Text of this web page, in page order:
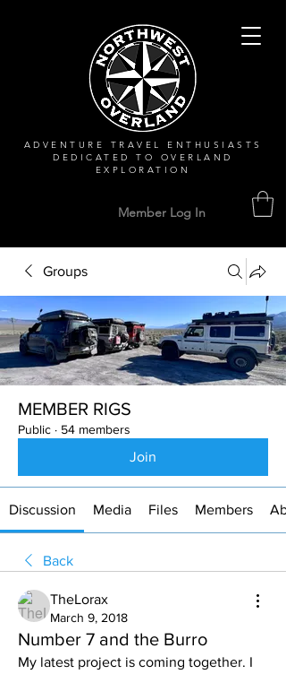
ADVENTURE TRAVEL ENTHUSIASTS
DEDICATEDTO OVERLAND
EXPLORATION
Member Log In
Groups
MEMBER RIGS
Public · 54 members
Join
Discussion Media Files Members
Back
TheLorax
March 9, 2018
Number 7 and the Burro
My latest project is coming together. I